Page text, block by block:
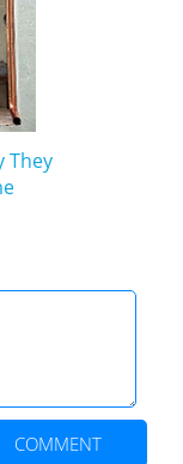
They
COMMENT